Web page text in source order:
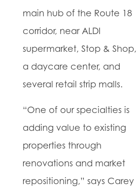
main hub of the Route 18
corridor, near ALDI
supermarket, Stop & Shop,
a daycare center, and
several retail strip malls.
“One of our specialties is
adding value to existing
properties through
renovations and market
repositioning,” says Carey